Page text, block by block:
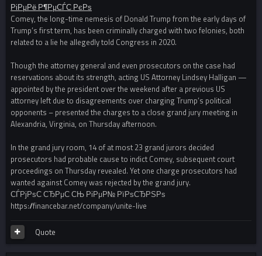
РіРµРё Р¶РµСЃС‚РєРѕ
Comey, the long-time nemesis of Donald Trump from the early days of
Trump’s first term, has been criminally charged with two felonies, both
related to a lie he allegedly told Congress in 2020.
Though the attorney general and even prosecutors on the case had
reservations about its strength, acting US Attorney Lindsey Halligan —
appointed by the president over the weekend after a previous US
attorney left due to disagreements over charging Trump’s political
opponents – presented the charges to a close grand jury meeting in
Alexandria, Virginia, on Thursday afternoon.
In the grand jury room, 14 of at most 23 grand jurors decided
prosecutors had probable cause to indict Comey, subsequent court
proceedings on Thursday revealed. Yet one charge prosecutors had
wanted against Comey was rejected by the grand jury.
СЃРјРѕС‚СЂРµС‚СЊ РіРµР№ РїРѕСЂРЅРѕ
https://financebar.net/company/unite-live
Quote